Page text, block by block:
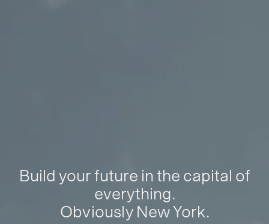
Build your future in the capital of
everything.
Obviously New York.